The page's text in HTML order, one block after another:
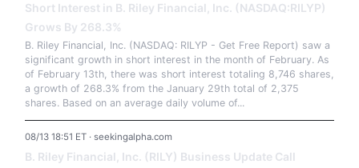
Short Interest in B. Riley Financial, Inc. (NASDAQ:RILYP)
Grows By 268.3%
B. Riley Financial, Inc. (NASDAQ: RILYP - Get Free Report) saw a
significant growth in short interest in the month of February. As
of February 13th, there was short interest totaling 8,746 shares,
a growth of 268.3% from the January 29th total of 2,375
shares. Based on an average daily volume of...
08/13 18:51 ET · seekingalpha.com
B. Riley Financial, Inc. (RILY) Business Update Call